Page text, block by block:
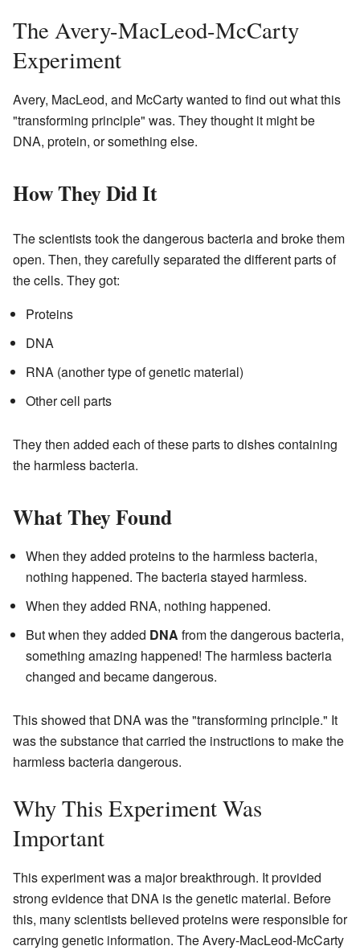
The Avery-MacLeod-McCarty
Experiment
Avery, MacLeod, and McCarty wanted to find out what this
"transforming principle" was. They thought it might be
DNA, protein, or something else.
How They Did It
The scientists took the dangerous bacteria and broke them
open. Then, they carefully separated the different parts of
the cells. They got:
Proteins
DNA
RNA (another type of genetic material)
Other cell parts
They then added each of these parts to dishes containing
the harmless bacteria.
What They Found
When they added proteins to the harmless bacteria,
nothing happened. The bacteria stayed harmless.
When they added RNA, nothing happened.
But when they added DNA from the dangerous bacteria,
something amazing happened! The harmless bacteria
changed and became dangerous.
This showed that DNA was the "transforming principle." It
was the substance that carried the instructions to make the
harmless bacteria dangerous.
Why This Experiment Was
Important
This experiment was a major breakthrough. It provided
strong evidence that DNA is the genetic material. Before
this, many scientists believed proteins were responsible for
carrying genetic information. The Avery-MacLeod-McCarty